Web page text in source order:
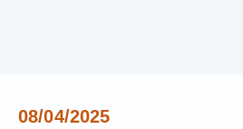
08/04/2025